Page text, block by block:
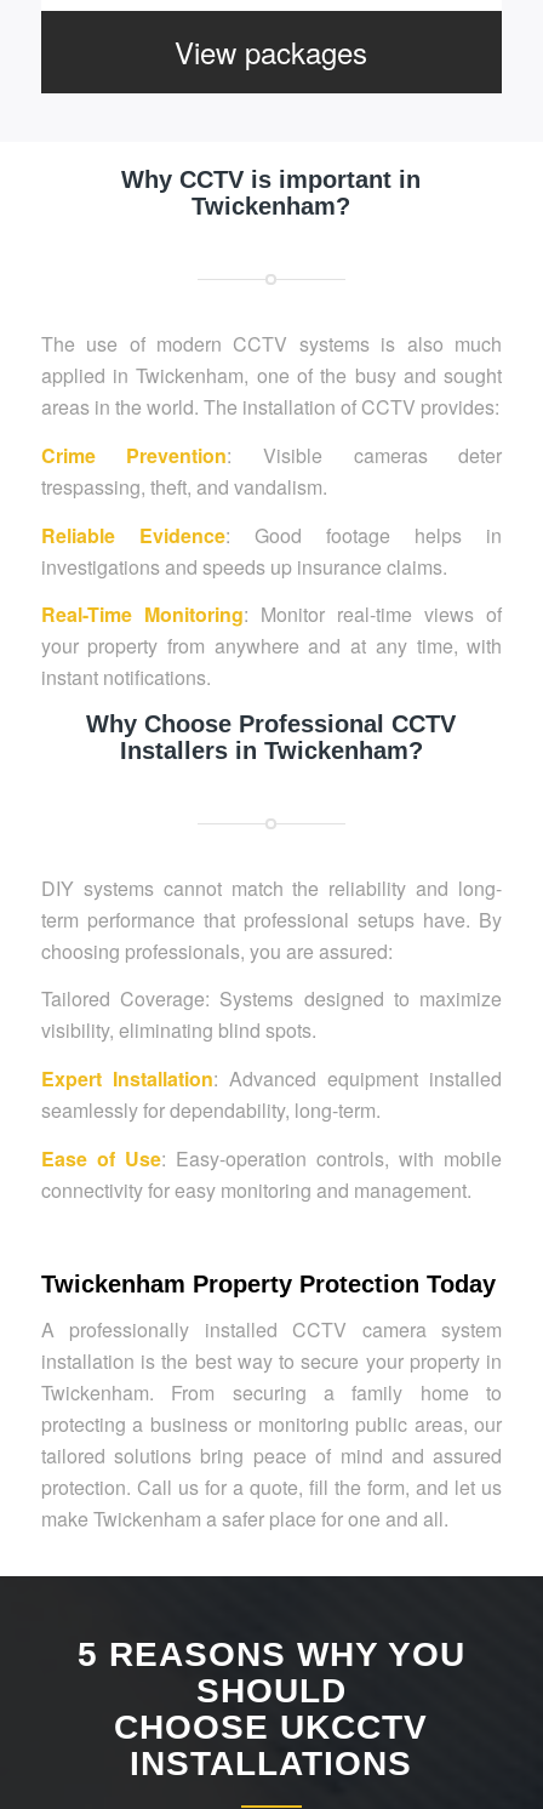
View packages
Why CCTV is important in
Twickenham?
The use of modern CCTV systems is also much
applied in Twickenham, one of the busy and sought
areas in the world. The installation of CCTV provides:
Crime Prevention: Visible cameras deter
trespassing, theft, and vandalism.
Reliable Evidence: Good footage helps in
investigations and speeds up insurance claims.
Real-Time Monitoring: Monitor real-time views of
your property from anywhere and at any time, with
instant notifications.
Why Choose Professional CCTV
Installers in Twickenham?
DIY systems cannot match the reliability and long-
term performance that professional setups have. By
choosing professionals, you are assured:
Tailored Coverage: Systems designed to maximize
visibility, eliminating blind spots.
Expert Installation: Advanced equipment installed
seamlessly for dependability, long-term.
Ease of Use: Easy-operation controls, with mobile
connectivity for easy monitoring and management.
Twickenham Property Protection Today
A professionally installed CCTV camera system
installation is the best way to secure your property in
Twickenham. From securing a family home to
protecting a business or monitoring public areas, our
tailored solutions bring peace of mind and assured
protection. Call us for a quote, fill the form, and let us
make Twickenham a safer place for one and all.
5 REASONS WHY YOU
SHOULD
CHOOSE UKCCTV
INSTALLATIONS